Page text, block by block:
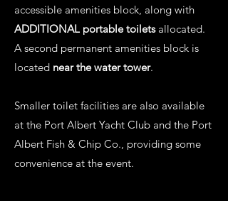
accessible amenities block, along with
ADDITIONAL portable toiletsallocated.
A second permanent amenities block is
located near the water tower.
Smaller toilet facilities are also available
at the Port Albert Yacht Club and the Port
Albert Fish & Chip Co., providing some
convenience at the event.